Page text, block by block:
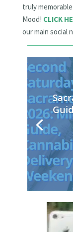
truly
Mood! CLICK
our main social